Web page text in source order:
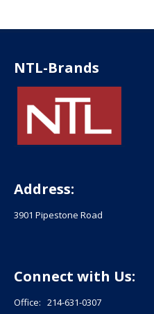
NTL-Brands
Address:
3901 Pipestone
Connect with Us:
Office: 214-631-0307